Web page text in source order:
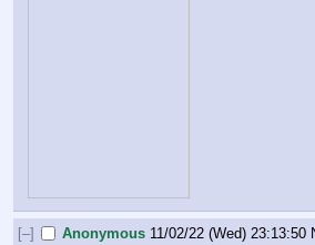
[–] Anonymous 11/02/22 (Wed) 23:13:50